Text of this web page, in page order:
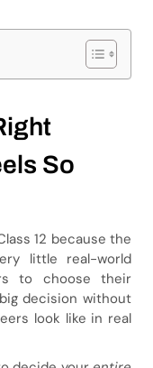
So
12 because the
little real-world
to choose their
decision without
look like in real